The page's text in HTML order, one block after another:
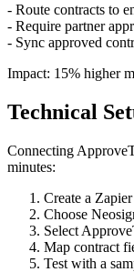
- Route contracts to
- Require partner
- Sync approved
Impact: 15% higher
Technical
Connecting
minutes:
Create a
Choose
Select
Map contract
Test with a